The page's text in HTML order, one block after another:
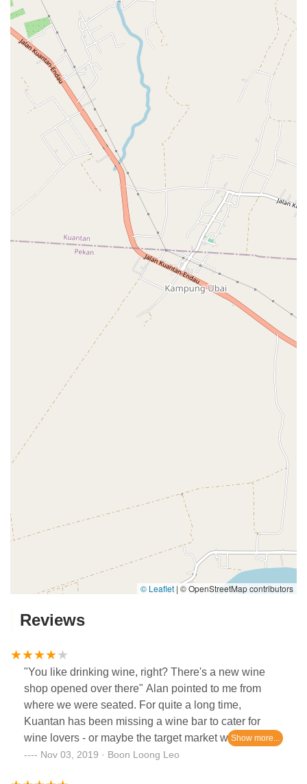
© Leaflet | © OpenStreetMap contributors
Reviews
"You like drinking wine, right? There's a new wine
shop opened over there" Alan pointed to me from
where we were seated. For quite a long time,
Kuantan has been missing a wine bar to cater for
wine lovers - or maybe the target market was not big
enough then to justify opening one in the past.That
Nov 03, 2019 · Boon Loong Leo